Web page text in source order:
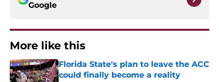
Google
More like this
Florida State's plan to leave the ACC
could finally become a reality